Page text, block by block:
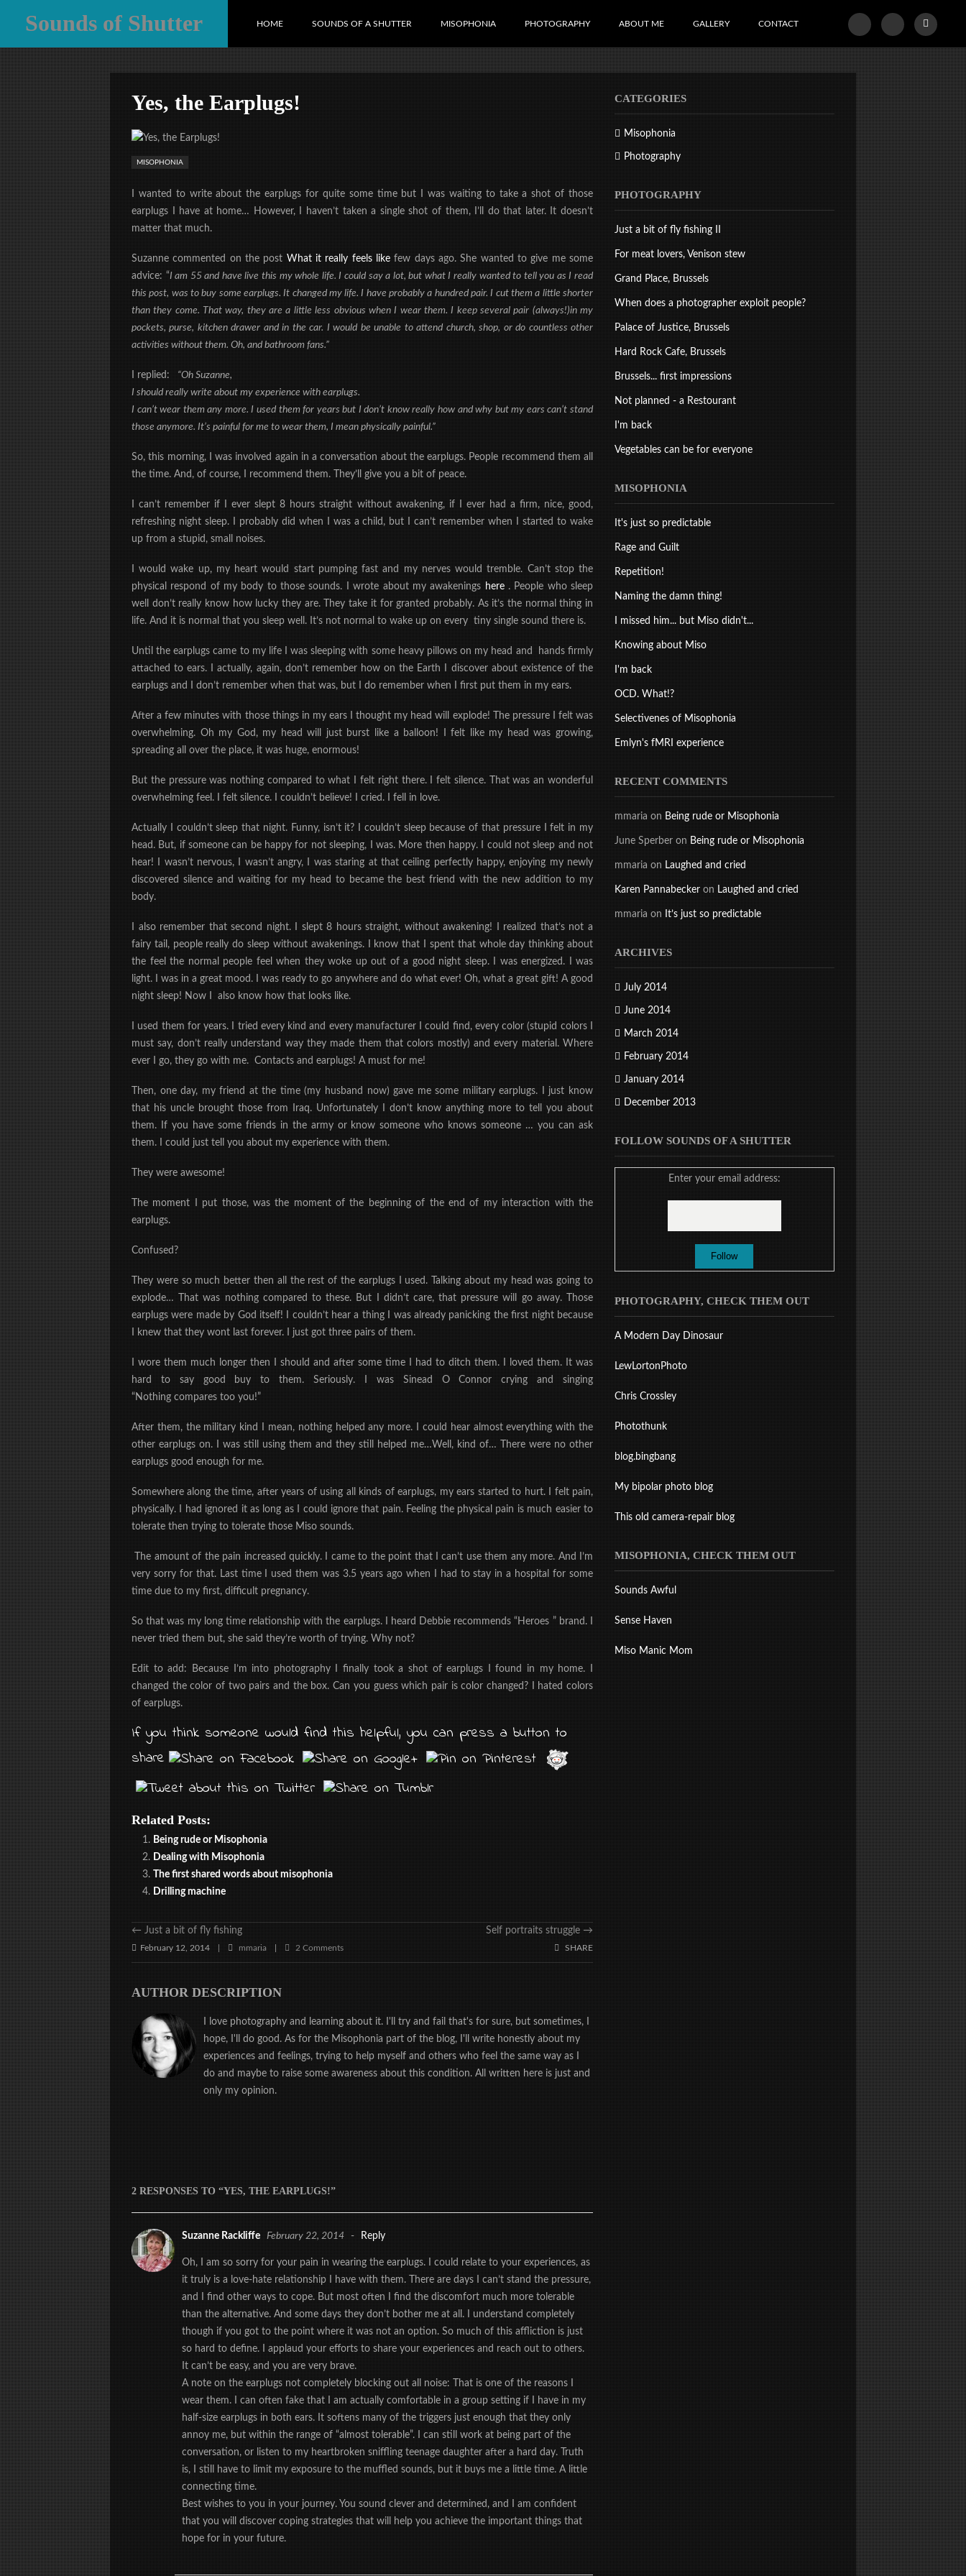
Sounds of Shutter HOME SOUNDS OF A SHUTTER MISOPHONIA PHOTOGRAPHY ABOUT ME GALLERY CONTACT
Yes, the Earplugs!
MISOPHONIA
I wanted to write about the earplugs for quite sometime but I was waiting to take a shot of those
earplugs I have at home… However, I haven’t taken a single shot of them, I’ll do that later. It doesn’t
matter that much.
Suzanne commented on the postWhat it really feels likefew days ago. She wanted to give me some
advice: “I am 55 and have live this my whole life. I could say a lot, but what I really wanted to tell you as I read
this post, was to buy some earplugs. It changed my life. I have probably a hundred pair. I cut them a little shorter
than they come. That way, they are a little less obvious when I wear them. I keep several pair (always!)in my
pockets, purse, kitchen drawer and in the car. I would be unable to attend church, shop, or do countless other
activities without them. Oh, and bathroom fans.”
I replied:“Oh Suzanne,
I should really write about my experience with earplugs.
I can’t wear them any more. I used them for years but I don’t know really how and why but my ears can’t stand
those anymore. It’s painful for me to wear them, I mean physically painful.”
So, this morning, I was involved again in a conversation about the earplugs. People recommend them all
the time. And, of course, I recommend them. They’ll give you a bit of peace.
I can’t remember if I ever slept 8 hours straight without awakening, if I ever had a firm, nice, good,
refreshing night sleep. I probably did when I was a child, but I can’t remember when I started to wake
up from a stupid, small noises.
I would wake up, my heart would start pumping fast and my nerves would tremble. Can’t stop the
physical respond of my body to those sounds. I wrote about my awakeningshere. People who sleep
well don’t really know how lucky they are. They take it for granted probably. As it’s the normal thing in
life. And it is normal that you sleep well. It’s not normal to wake up on every tiny single sound there is.
Until the earplugs came to my life I was sleeping with some heavy pillows on my head and hands firmly
attached to ears. I actually, again, don’t remember how on the Earth I discover about existence of the
earplugs and I don’t remember when that was, but I do remember when I first put them in my ears.
After a few minutes with those things in my ears I thought my head will explode! The pressure I felt was
overwhelming. Oh my God, my head will just burst like a balloon! I felt like my head was growing,
spreading all over the place, it was huge, enormous!
But the pressure was nothing compared to what I felt right there. I felt silence. That was an wonderful
overwhelming feel. I felt silence. I couldn’t believe!I cried.I fell in love.
Actually I couldn’t sleep that night. Funny, isn’t it? I couldn’t sleep because of that pressure I felt in my
head. But, if someone can be happy for not sleeping, I was. More then happy. I could not sleep and not
hear! I wasn’t nervous, I wasn’t angry, I was staring at that ceiling perfectly happy, enjoying my newly
discovered silence and waiting for my head to became the best friend with the new addition to my
body.
I also remember that second night. I slept 8 hours straight, without awakening! I realized that’s not a
fairy tail, people really do sleep without awakenings. I know that I spent that whole day thinking about
the feel the normal people feel when they woke up out of a good night sleep. I was energized. I was
light. I was in a great mood. I was ready to go anywhere and do what ever! Oh, what a great gift! A good
night sleep! Now I alsoknow how that looks like.
I used them for years. I tried every kind and every manufacturer I could find, every color (stupid colors I
must say, don’t really understand way they made them that colors mostly) and every material. Where
ever I go, they go with me. Contacts and earplugs! A must for me!
Then, one day, my friend at the time (my husband now) gave me some military earplugs. I just know
that his uncle brought those from Iraq. Unfortunately I don’t know anything more to tell you about
them. If you have some friends in the army or know someone who knows someone … you can ask
them. I could just tell you about my experience with them.
They were awesome!
The moment I put those, was the moment of the beginning of the end of my interaction with the
earplugs.
Confused?
They were so much better then all the rest of the earplugs I used. Talking about my head was going to
explode… That was nothing compared to these. But I didn’t care, that pressure will go away. Those
earplugs were made by God itself! I couldn’t hear a thing I was already panicking the first night because
I knew that they wont last forever. Ijustgot three pairs of them.
I wore them much longer then I should and after some time I had to ditch them. I loved them. It was
hard to say good buy to them. Seriously. I was Sinead O Connor crying and singing
“Nothingcomparestoo you!”
After them, the military kind I mean, nothing helped any more. I could hear almost everything with the
other earplugs on. I was still using them and they still helped me…Well, kind of… There were no other
earplugs good enough for me.
Somewhere along the time, after years of using all kinds of earplugs, my ears started to hurt. I felt pain,
physically. I had ignored it as long as I could ignore that pain. Feeling the physical pain is much easier to
tolerate then trying to tolerate those Miso sounds.
The amount of the pain increased quickly. I came to the point that I can’t use them any more. And I’m
very sorry for that. Last time I used them was 3.5 years ago when I had to stay in a hospital for some
time due to my first, difficult pregnancy.
So that was my long time relationship with the earplugs. I heard Debbie recommends “Heroes ” brand. I
never tried them but, she said they’re worth of trying. Why not?
Edit to add: Because I’m into photography I finally took a shot of earplugs I found in my home. I
changed the color of two pairs and the box. Can you guess which pair is color changed? I hated colors
of earplugs.
If you think someone would find this helpful, you can press a button to
share
Related Posts:
Being rude or Misophonia
Dealing with Misophonia
The first shared words about misophonia
Drilling machine
←Just a bit of fly fishing Self portraits struggle→
February 12, 2014 | mmaria 2 Comments SHARE
AUTHOR DESCRIPTION
I love photography and learning about it. I'll try and fail that's for sure, but sometimes, I
hope, I'll do good. As for the Misophonia part of the blog, I'll write honestly about my
experiences and feelings, trying to help myself and others who feel the same way as I
do and maybe to raise some awareness about this condition. All written here is just and
only my opinion.
2 RESPONSES TO “YES, THE EARPLUGS!”
Suzanne Rackliffe February 22, 2014 - Reply
Oh, I am so sorry for your pain in wearing the earplugs. I could relate to your experiences, as
it truly is a love-hate relationship I have with them. There are days I can’t stand the pressure,
and I find other ways to cope. But most often I find the discomfort much more tolerable
than the alternative. And some days they don’t bother me at all. I understand completely
though if you got to the point where it was not an option. So much of this affliction is just
so hard to define. I applaud your efforts to share your experiences and reach out to others.
It can’t be easy, and you are very brave.
A note on the earplugs not completely blocking out all noise: That is one of the reasons I
wear them. I can often fake that I am actually comfortable in a group setting if I have in my
half-size earplugs in both ears. It softens many of the triggers just enough that they only
annoy me, but within the range of “almost tolerable”. I can still work at being part of the
conversation, or listen to my heartbroken sniffling teenage daughter after a hard day. Truth
is, I still have to limit my exposure to the muffled sounds, but it buys me a little time. A little
connecting time.
Best wishes to you in your journey. You sound clever and determined, and I am confident
that you will discover coping strategies that will help you achieve the important things that
hope for in your future.
CATEGORIES
Misophonia
Photography
PHOTOGRAPHY
Just a bit of fly fishing II
For meat lovers, Venison stew
Grand Place, Brussels
When does a photographer exploit people?
Palace of Justice, Brussels
Hard Rock Cafe, Brussels
Brussels... first impressions
Not planned - a Restourant
I'm back
Vegetables can be for everyone
MISOPHONIA
It's just so predictable
Rage and Guilt
Repetition!
Naming the damn thing!
I missed him... but Miso didn't...
Knowing about Miso
I'm back
OCD. What!?
Selectivenes of Misophonia
Emlyn's fMRI experience
RECENT COMMENTS
mmariaonBeing rude or Misophonia
June SperberonBeing rude or Misophonia
mmariaonLaughed and cried
Karen PannabeckeronLaughed and cried
mmariaonIt’s just so predictable
ARCHIVES
July 2014
June 2014
March 2014
February 2014
January 2014
December 2013
FOLLOW SOUNDS OF A SHUTTER
Enter your email address:
PHOTOGRAPHY, CHECK THEM OUT
A Modern Day Dinosaur
LewLortonPhoto
Chris Crossley
Photothunk
blog.bingbang
My bipolar photo blog
This old camera-repair blog
MISOPHONIA, CHECK THEM OUT
Sounds Awful
Sense Haven
Miso Manic Mom